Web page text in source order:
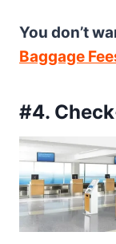
You don’t
Baggage
#4.